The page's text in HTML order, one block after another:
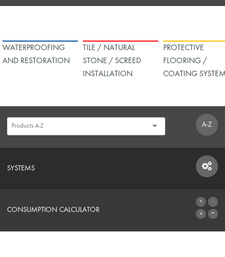
WATERPROOFING
AND RESTORATION
TILE / NATURAL
STONE / SCREED
INSTALLATION
PROTECTIVE
FLOORING /
COATING
A-Z
SYSTEMS
SYSTEMS
CONSUMPTION CALCULATOR